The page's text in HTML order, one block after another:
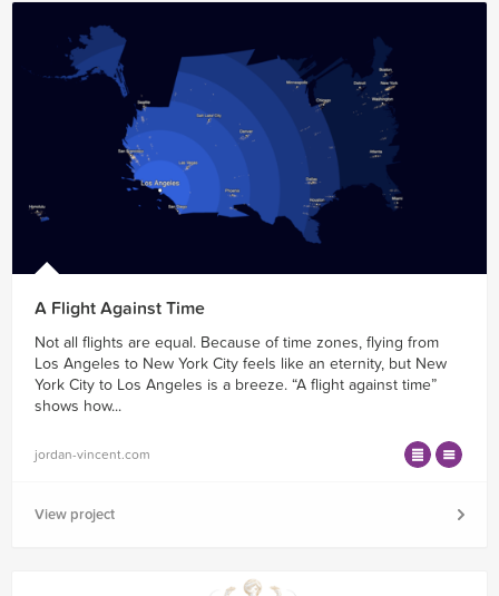
A Flight Against Time
Not all flights are equal. Because of time zones, flying from
Los Angeles to New York City feels like an eternity, but New
York City to Los Angeles is a breeze. “A flight against time”
shows how...
jordan-vincent.com
View project